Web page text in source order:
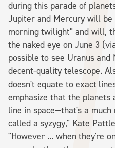
during this parade of
Jupiter and Mercury will
morning twilight" and will,
the naked eye on June 3
possible to see Uranus
decent-quality telescope.
doesn't equate to exact
emphasize that the
line in space—that's a
called a syzygy," Kate
"However ... when they're